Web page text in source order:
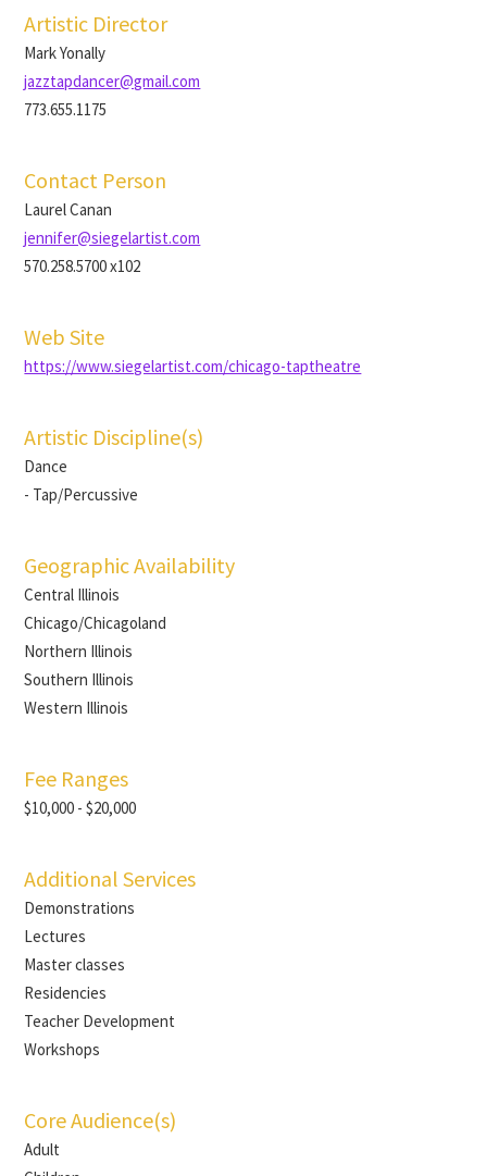
Artistic Director
Mark Yonally
jazztapdancer@gmail.com
773.655.1175
Contact Person
Laurel Canan
jennifer@siegelartist.com
570.258.5700 x102
Web Site
https://www.siegelartist.com/chicago-taptheatre
Artistic Discipline(s)
Dance
- Tap/Percussive
Geographic Availability
Central Illinois
Chicago/Chicagoland
Northern Illinois
Southern Illinois
Western Illinois
Fee Ranges
$10,000 - $20,000
Additional Services
Demonstrations
Lectures
Master classes
Residencies
Teacher Development
Workshops
Core Audience(s)
Adult